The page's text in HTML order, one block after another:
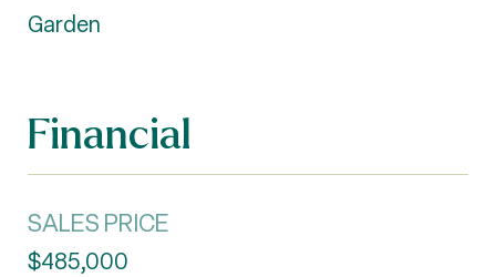
Garden
Financial
SALES PRICE
$485,000